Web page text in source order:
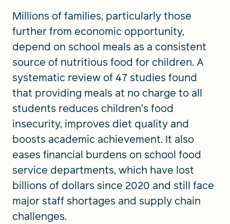
Millions of families, particularly those
further from economic opportunity,
depend on school meals as a consistent
source of nutritious food for children. A
systematic review of 47 studies found
that providing meals at no charge to all
students reduces children's food
insecurity, improves diet quality and
boosts academic achievement. It also
eases financial burdens on school food
service departments, which have lost
billions of dollars since 2020 and still face
major staff shortages and supply chain
challenges.